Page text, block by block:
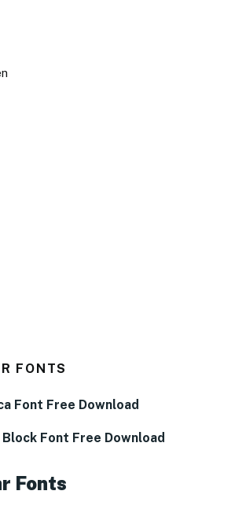
FONTS
Font Free Download
Font Free Download
Fonts